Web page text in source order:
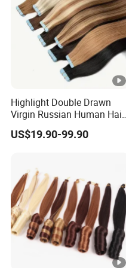
Highlight Double Drawn
Virgin Russian Human Hair
100% Remy Hair Tape in
Hair Extension
US$19.90-99.90